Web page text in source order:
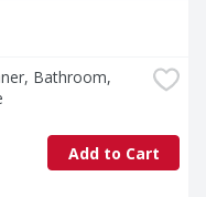
Bathroom,
Add to Cart